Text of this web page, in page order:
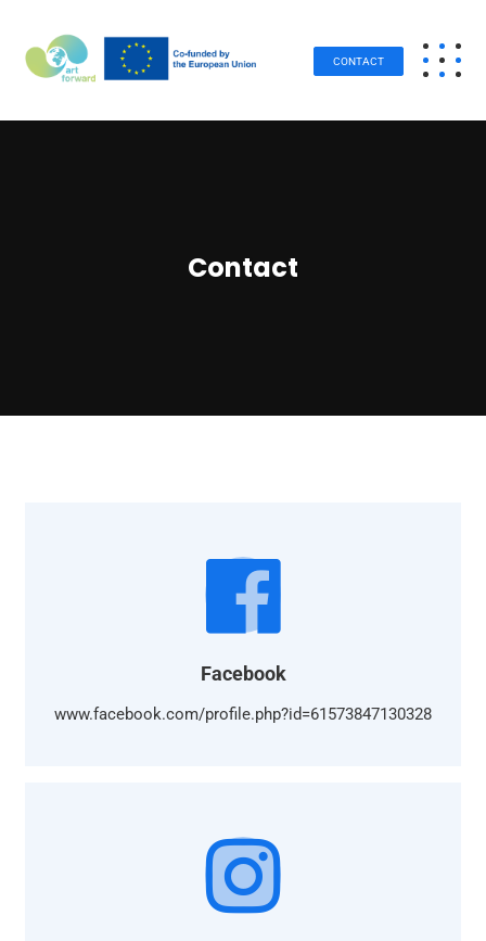
CONTACT
Contact
Facebook
www.facebook.com/profile.php?id=61573847130328